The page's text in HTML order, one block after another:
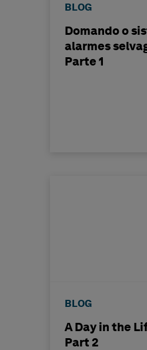
BLOG
Domando o
alarmes
Parte 1
BLOG
A Day in the
Part 2